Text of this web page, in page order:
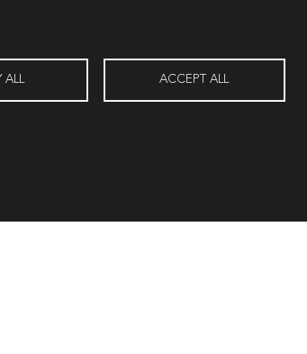
ALL ACCEPT ALL